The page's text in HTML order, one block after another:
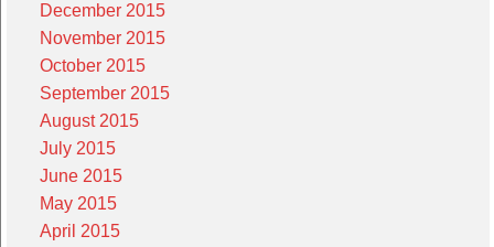
December 2015
November 2015
October 2015
September 2015
August 2015
July 2015
June 2015
May 2015
April 2015